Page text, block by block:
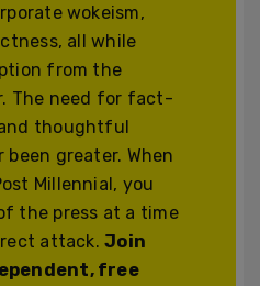
wokeism,
all while
from the
The need for fact-
thoughtful
been greater. When
Millennial, you
the press at a time
attack.Join
free